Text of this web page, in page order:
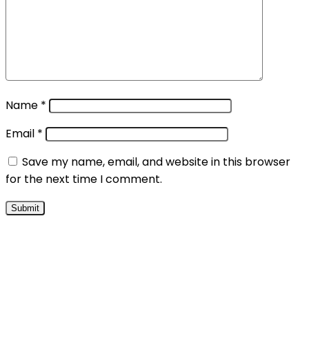
Name *
Email *
Save my name, email, and website in this browser
for the next time I comment.